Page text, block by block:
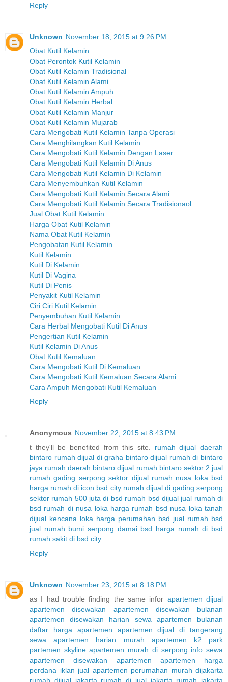
Reply
Unknown November 18, 2015 at 9:26 PM
Obat Kutil Kelamin
Obat Perontok Kutil Kelamin
Obat Kutil Kelamin Tradisional
Obat Kutil Kelamin Alami
Obat Kutil Kelamin Ampuh
Obat Kutil Kelamin Herbal
Obat Kutil Kelamin Manjur
Obat Kutil Kelamin Mujarab
Cara Mengobati Kutil Kelamin Tanpa Operasi
Cara Menghilangkan Kutil Kelamin
Cara Mengobati Kutil Kelamin Dengan Laser
Cara Mengobati Kutil Kelamin Di Anus
Cara Mengobati Kutil Kelamin Di Kelamin
Cara Menyembuhkan Kutil Kelamin
Cara Mengobati Kutil Kelamin Secara Alami
Cara Mengobati Kutil Kelamin Secara Tradisionaol
Jual Obat Kutil Kelamin
Harga Obat Kutil Kelamin
Nama Obat Kutil Kelamin
Pengobatan Kutil Kelamin
Kutil Kelamin
Kutil Di Kelamin
Kutil Di Vagina
Kutil Di Penis
Penyakit Kutil Kelamin
Ciri Ciri Kutil Kelamin
Penyembuhan Kutil Kelamin
Cara Herbal Mengobati Kutil Di Anus
Pengertian Kutil Kelamin
Kutil Kelamin Di Anus
Obat Kutil Kemaluan
Cara Mengobati Kutil Di Kemaluan
Cara Mengobati Kutil Kemaluan Secara Alami
Cara Ampuh Mengobati Kutil Kemaluan
Reply
Anonymous November 22, 2015 at 8:43 PM
t they'll be benefited from this site. rumah dijual daerah
bintaro rumah dijual di graha bintaro dijual rumah di bintaro
jaya rumah daerah bintaro dijual rumah bintaro sektor 2 jual
rumah gading serpong sektor dijual rumah nusa loka bsd
harga rumah di icon bsd city rumah dijual di gading serpong
sektor rumah 500 juta di bsd rumah bsd dijual jual rumah di
bsd rumah di nusa loka harga rumah bsd nusa loka tanah
dijual kencana loka harga perumahan bsd jual rumah bsd
jual rumah bumi serpong damai bsd harga rumah di bsd
rumah sakit di bsd city
Reply
Unknown November 23, 2015 at 8:18 PM
as I had trouble finding the same infor apartemen dijual
apartemen disewakan
apartemen disewakan bulanan
apartemen disewakan harian
sewa apartemen bulanan
daftar harga apartemen
apartemen dijual di tangerang
sewa apartemen harian murah
apartemen k2 park
partemen skyline apartemen murah di serpong info sewa
apartemen
disewakan apartemen
apartemen harga
perdana iklan jual apartemen perumahan murah dijakarta
rumah dijual jakarta rumah di jual jakarta rumah jakarta